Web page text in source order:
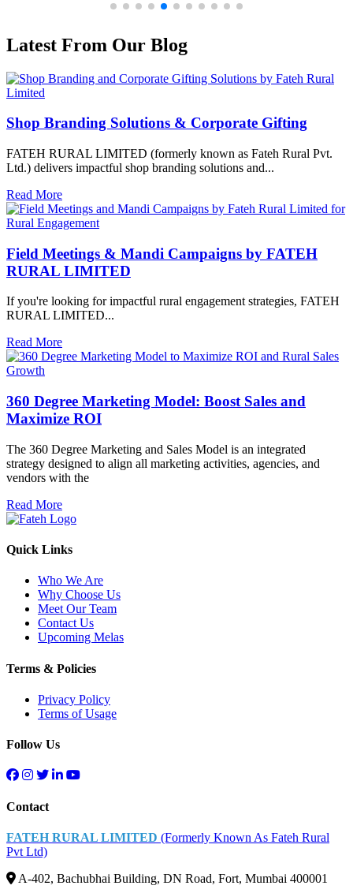
Latest From Our Blog
Shop Branding Solutions & Corporate Gifting
FATEH RURAL LIMITED (formerly known as Fateh Rural Pvt.
Ltd.) delivers impactful shop branding solutions and...
Read More
Field Meetings & Mandi Campaigns by FATEH
RURAL LIMITED
If you're looking for impactful rural engagement strategies, FATEH
RURAL LIMITED...
Read More
360 Degree Marketing Model: Boost Sales and
Maximize ROI
The 360 Degree Marketing and Sales Model is an integrated
strategy designed to align all marketing activities, agencies, and
vendors with the
Read More
Quick Links
Who We Are
Why Choose Us
Meet Our Team
Contact Us
Upcoming Melas
Terms & Policies
Privacy Policy
Terms of Usage
Follow Us
Contact
FATEH RURAL LIMITED (Formerly Known As Fateh Rural
Pvt Ltd)
A-402, Bachubhai Building, DN Road, Fort, Mumbai 400001